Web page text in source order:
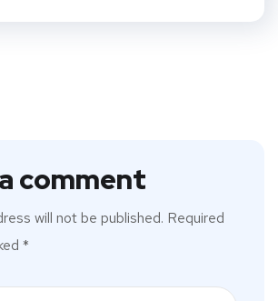
comment
will not be published. Required
*